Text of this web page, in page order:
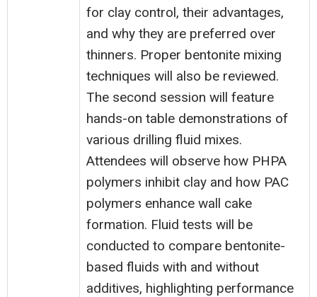
for clay control, their advantages,
and why they are preferred over
thinners. Proper bentonite mixing
techniques will also be reviewed.
The second session will feature
hands-on table demonstrations of
various drilling fluid mixes.
Attendees will observe how PHPA
polymers inhibit clay and how PAC
polymers enhance wall cake
formation. Fluid tests will be
conducted to compare bentonite-
based fluids with and without
additives, highlighting performance